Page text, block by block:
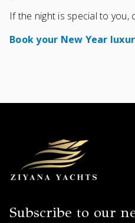
If the night is special to
Book your New Year
Subscribe to our